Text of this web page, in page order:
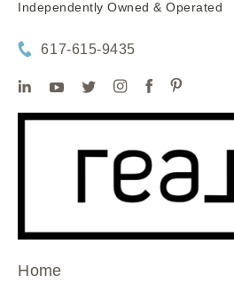
Independently Owned & Operated
617-615-9435
Home